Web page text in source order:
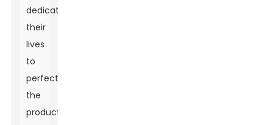
dedicate
their
lives
to
perfecting
the
production